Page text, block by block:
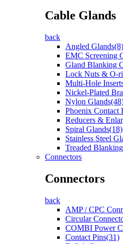
Cable Glands
back
Angled Glands(8)
EMC Screening
Gland Blanking
Lock Nuts & O-
Multi-Hole
Nickel-Plated
Nylon
Phoenix Contact
Reducers &
Spiral Glands(18)
Stainless Steel
Treaded
Connectors
Connectors
back
AMP / CPC
Circular
COMBI Power
Contact Pins(31)